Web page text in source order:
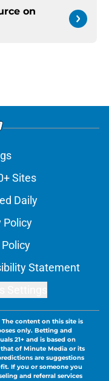
on
Sites
Daily
Policy
Statement
The content on this site is
only. Betting and
21+ and is based on
of Minute Media or its
are suggestions
If you or someone you
and referral services